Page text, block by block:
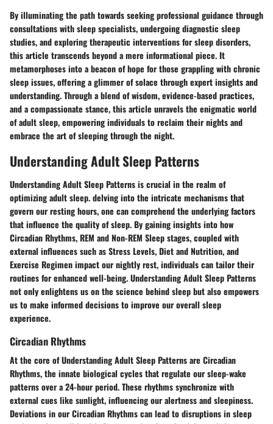
By illuminating the path towards seeking professional guidance through
consultations with sleep specialists, undergoing diagnostic sleep
studies, and exploring therapeutic interventions for sleep disorders,
this article transcends beyond a mere informational piece. It
metamorphoses into a beacon of hope for those grappling with chronic
sleep issues, offering a glimmer of solace through expert insights and
understanding. Through a blend of wisdom, evidence-based practices,
and a compassionate stance, this article unravels the enigmatic world
of adult sleep, empowering individuals to reclaim their nights and
embrace the art of sleeping through the night.
Understanding Adult Sleep Patterns
Understanding Adult Sleep Patterns is crucial in the realm of
optimizing adult sleep. delving into the intricate mechanisms that
govern our resting hours, one can comprehend the underlying factors
that influence the quality of sleep. By gaining insights into how
Circadian Rhythms, REM and Non-REM Sleep stages, coupled with
external influences such as Stress Levels, Diet and Nutrition, and
Exercise Regimen impact our nightly rest, individuals can tailor their
routines for enhanced well-being. Understanding Adult Sleep Patterns
not only enlightens us on the science behind sleep but also empowers
us to make informed decisions to improve our overall sleep
experience.
Circadian Rhythms
At the core of Understanding Adult Sleep Patterns are Circadian
Rhythms, the innate biological cycles that regulate our sleep-wake
patterns over a 24-hour period. These rhythms synchronize with
external cues like sunlight, influencing our alertness and sleepiness.
Deviations in our Circadian Rhythms can lead to disruptions in sleep